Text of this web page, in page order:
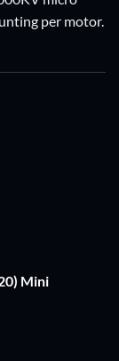
per motor.
Mini